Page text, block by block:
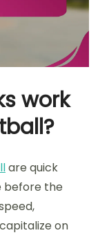
work
are quick
before the
on